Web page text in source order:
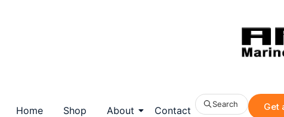
Home Shop About Contact
Search Get